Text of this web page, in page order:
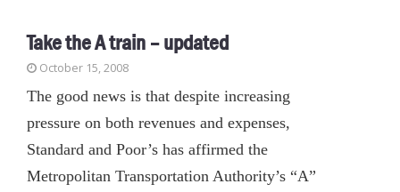
Take the A train – updated
October 15, 2008
The good news is that despite increasing
pressure on both revenues and expenses,
Standard and Poor’s has affirmed the
Metropolitan Transportation Authority’s “A”